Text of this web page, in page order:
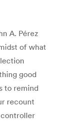
A. Pérez
of what
good
to remind
recount